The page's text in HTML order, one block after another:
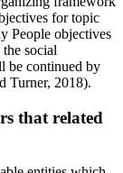
for topic
People objectives
social
be continued by
Turner, 2018).
that related